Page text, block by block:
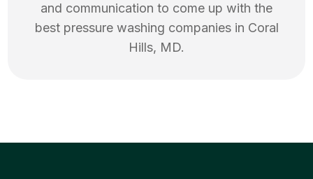
and communication to come up with the
best pressure washing companies in Coral
Hills, MD.